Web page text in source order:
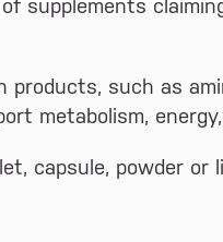
supplements
such as
metabolism,
capsule, powder or